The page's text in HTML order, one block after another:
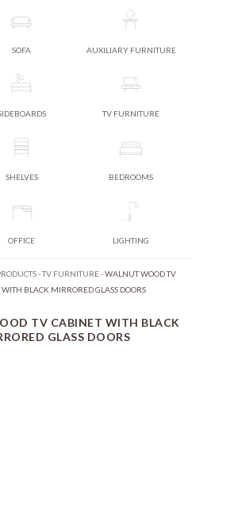
SOFA AUXILIARY FURNITURE
TV FURNITURE
SHELVES BEDROOMS
OFFICE LIGHTING
-TV FURNITURE-WALNUT WOOD TV
BLACK MIRRORED GLASS DOORS
TV CABINET WITH BLACK
GLASS DOORS